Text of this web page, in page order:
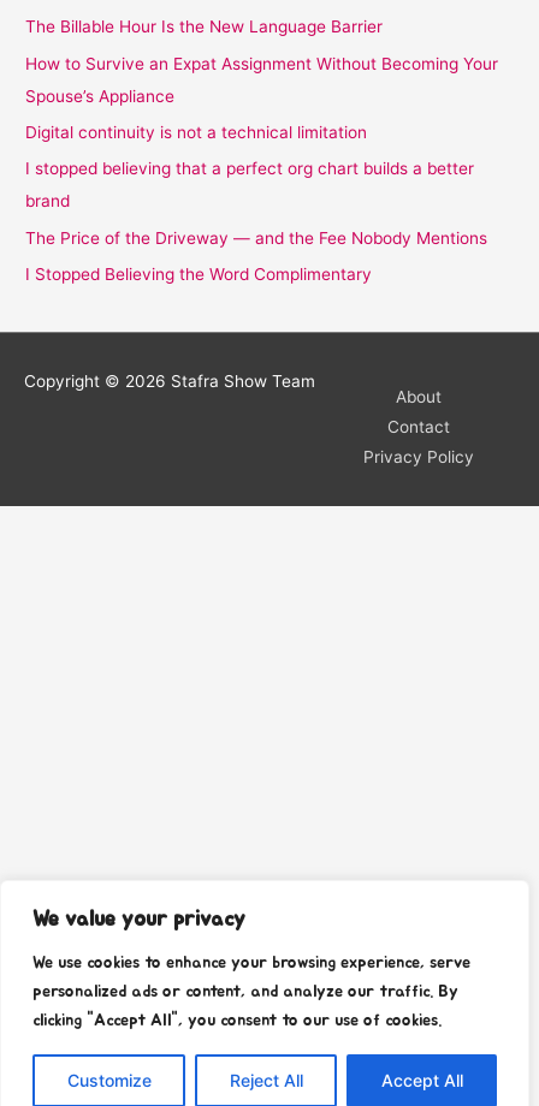
We value your privacy
We use cookies to enhance your browsing experience, serve
personalized ads or content, and analyze our traffic. By
clicking "Accept All", you consent to our use of cookies.
Customize Reject All Accept All
The Billable Hour Is the New Language Barrier
How to Survive an Expat Assignment Without Becoming Your
Spouse’s Appliance
Digital continuity is not a technical limitation
I stopped believing that a perfect org chart builds a better
brand
The Price of the Driveway — and the Fee Nobody Mentions
I Stopped Believing the Word Complimentary
Copyright © 2026 Stafra Show Team
About
Contact
Privacy Policy